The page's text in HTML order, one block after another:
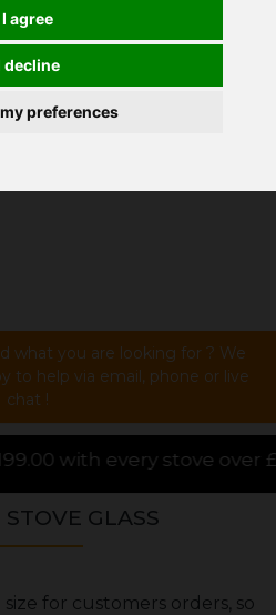
I agree
decline
preferences
what you are looking for ? We
to help via email, phone or live
chat !
over £1000.00 purchased
GLASS
for customers orders, so